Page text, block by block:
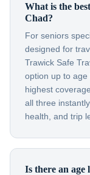
What is the
Chad?
For seniors
designed for
Trawick Safe
option up to age
highest
all three
health, and trip
Is there an